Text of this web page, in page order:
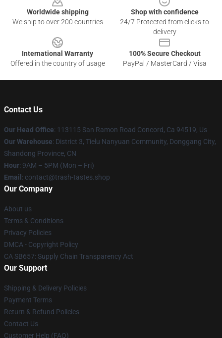
Worldwide shipping
We ship to over 200 countries
Shop with confidence
24/7 Protected from clicks to
delivery
International Warranty
Offered in the country of usage
100% Secure Checkout
PayPal / MasterCard / Visa
Contact Us
Our Head Office: 113115 San Ramon Road Concord, Ca 94519, Us
Our Warehouse: District 3, Tielu Nanyuan Community, Donggang City,
Shandong Province, CN
Hour: 9AM – 5PM (Mon – Fri)
Email : contact@trash-tastes.shop
Our Company
About us
Terms & Conditions
Privacy Policies
DMCA - Copyright Policy
CA SB657: Supply Chain Transparency Act
Our Support
Shipping & Delivery Policies
Payment Terms
Return & Refund Policies
Contact Us
Customer Help (FAQ)